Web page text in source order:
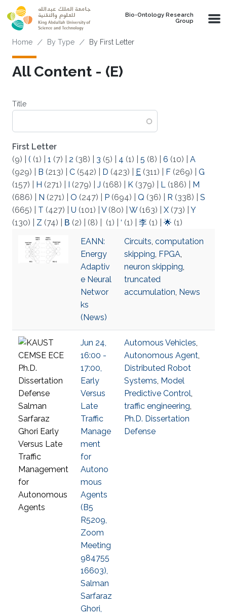
Skip to main content
Bio-Ontology Research
Group
Breadcrumb
Home By Type By First Letter
All Content - (E)
Title
First Letter
(9)
( (1) 1 (7) 2 (38) 3 (5) 4 (1) 5 (8) 6 (10)
A
(929)
B (213) C (542) D (423) E (311) F (269)
G
(157)
H (271) I (279) J (168) K (379) L (186)
M
(686)
N (271) O (247) P (694) Q (36) R (338)
S
(665)
T (427) U (101) V(80) W(163) X (73)
Y
(130)
Z (74) Β (2) (8) (1) ‘ (1) 李 (1) 🌟 (1)
EANN:
Energy
Adaptiv
e Neural
Networ
ks
(News)
Circuits, computation
skipping, FPGA,
neuron skipping,
truncated
accumulation, News
Jun 24,
16:00 -
17:00,
Early
Versus
Late
Traffic
Manage
ment
for
Autono
mous
Agents
(B5
R5209,
Zoom
Meeting
984755
16603),
Salman
Sarfaraz
Ghori,
Automous Vehicles,
Autonomous Agent,
Distributed Robot
Systems, Model
Predictive Control,
traffic engineering,
Ph.D. Dissertation
Defense